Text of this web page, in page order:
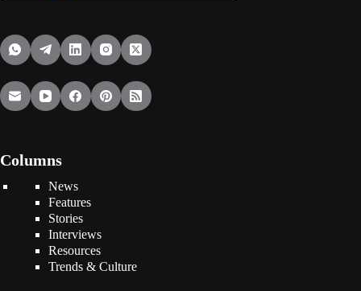
Columns
News
Features
Stories
Interviews
Resources
Trends & Culture